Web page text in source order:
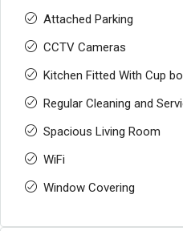
Attached Parking
CCTV Cameras
Kitchen Fitted With Cup
Regular Cleaning and
Spacious Living Room
WiFi
Window Covering